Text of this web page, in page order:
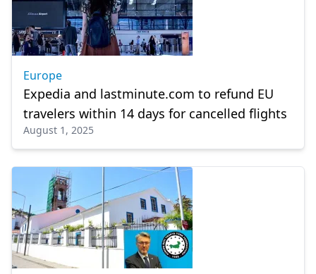
Europe
Expedia and lastminute.com to refund EU
travelers within 14 days for cancelled flights
August 1, 2025